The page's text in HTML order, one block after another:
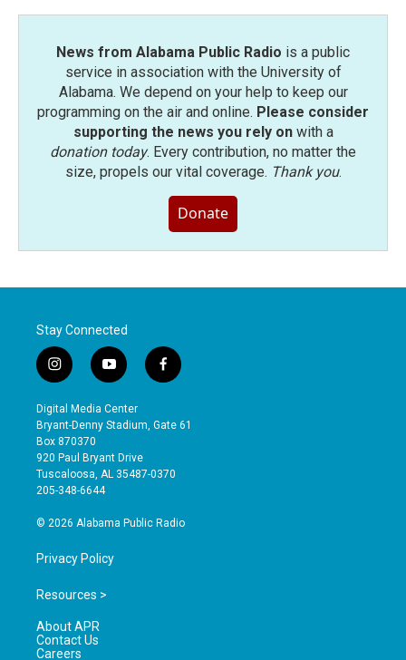
News from Alabama Public Radio is a public
service in association with the University of
Alabama. We depend on your help to keep our
programming on the air and online. Please consider
supporting the news you rely onwith a
donation today. Every contribution, no matter the
size, propels our vital coverage. Thank you.
Donate
Stay Connected
i
n
s
t
a
g
r
a
y
o
u
t
b
e
f
a
e
o
Digital Media Center
Bryant-Denny Stadium, Gate 61
Box 870370
920 Paul Bryant Drive
Tuscaloosa, AL 35487-0370
205-348-6644
© 2026 Alabama Public Radio
Privacy Policy
Resources >
About APR
Contact Us
Careers